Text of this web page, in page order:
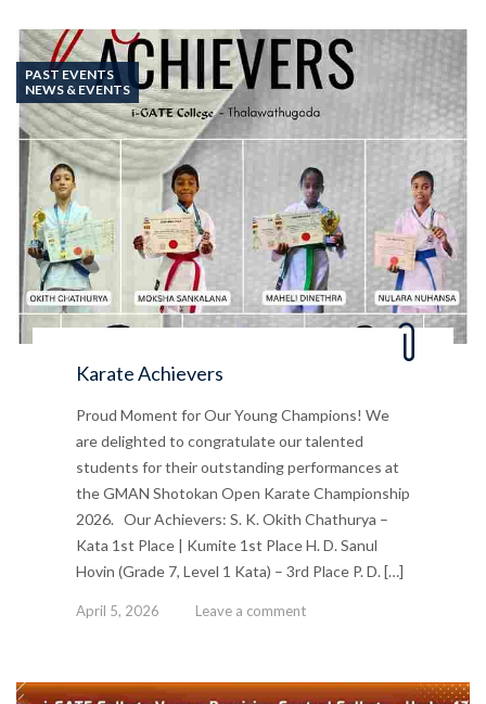
PAST EVENTS
NEWS & EVENTS
Karate Achievers
Proud Moment for Our Young Champions! We
are delighted to congratulate our talented
students for their outstanding performances at
the GMAN Shotokan Open Karate Championship
2026. Our Achievers: S. K. Okith Chathurya –
Kata 1st Place | Kumite 1st Place H. D. Sanul
Hovin (Grade 7, Level 1 Kata) – 3rd Place P. D. […]
April 5, 2026 Leave a comment